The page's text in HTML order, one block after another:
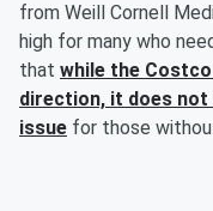
from Weill Cornell
high for many who
that while the
direction, it does
issue for those